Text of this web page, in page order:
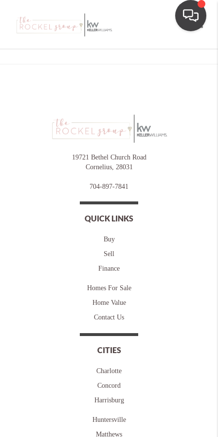
19721 Bethel Church Road
Cornelius, 28031
704-897-7841
QUICK LINKS
Buy
Sell
Finance
Homes For Sale
Home Value
Contact Us
CITIES
Charlotte
Concord
Harrisburg
Huntersville
Matthews